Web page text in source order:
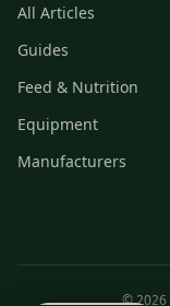
All Articles
Guides
Feed & Nutrition
Equipment
Manufacturers
©2026